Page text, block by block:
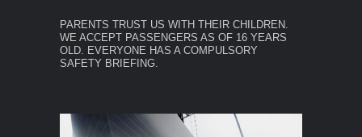
PARENTS TRUST US WITH THEIR CHILDREN.
WE ACCEPT PASSENGERS AS OF 16 YEARS
OLD. EVERYONE HAS A COMPULSORY
SAFETY BRIEFING.